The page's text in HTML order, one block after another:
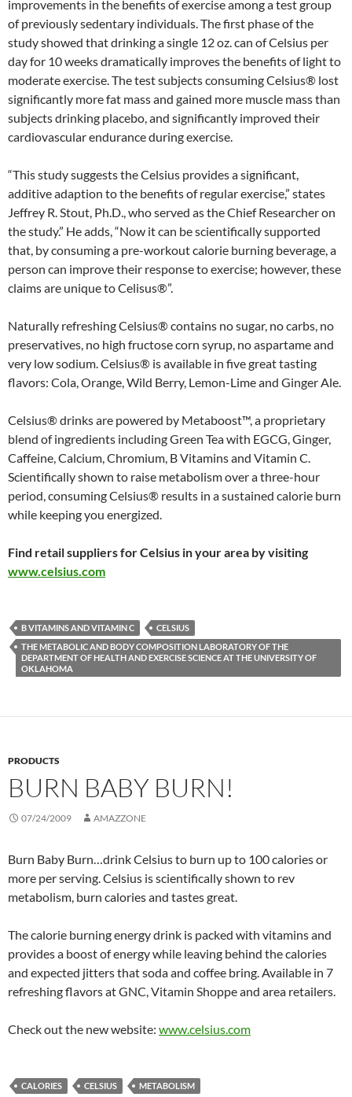
improvements in the benefits of exercise among a test group
of previously sedentary individuals. The first phase of the
study showed that drinking a single 12 oz. can of Celsius per
day for 10 weeks dramatically improves the benefits of light to
moderate exercise. The test subjects consuming Celsius® lost
significantly more fat mass and gained more muscle mass than
subjects drinking placebo, and significantly improved their
cardiovascular endurance during exercise.
“This study suggests the Celsius provides a significant,
additive adaption to the benefits of regular exercise,” states
Jeffrey R. Stout, Ph.D., who served as the Chief Researcher on
the study.” He adds, “Now it can be scientifically supported
that, by consuming a pre-workout calorie burning beverage, a
person can improve their response to exercise; however, these
claims are unique to Celisus®”.
Naturally refreshing Celsius® contains no sugar, no carbs, no
preservatives, no high fructose corn syrup, no aspartame and
very low sodium. Celsius® is available in five great tasting
flavors: Cola, Orange, Wild Berry, Lemon-Lime and Ginger Ale.
Celsius® drinks are powered by Metaboost™, a proprietary
blend of ingredients including Green Tea with EGCG, Ginger,
Caffeine, Calcium, Chromium, B Vitamins and Vitamin C.
Scientifically shown to raise metabolism over a three-hour
period, consuming Celsius® results in a sustained calorie burn
while keeping you energized.
Find retail suppliers for Celsius in your area by visiting
www.celsius.com
B VITAMINS AND VITAMIN C
CELSIUS
THE METABOLIC AND BODY COMPOSITION LABORATORY OF THE
DEPARTMENT OF HEALTH AND EXERCISE SCIENCE AT THE UNIVERSITY OF
OKLAHOMA
PRODUCTS
BURN BABY BURN!
07/24/2009 AMAZZONE
Burn Baby Burn…drink Celsius to burn up to 100 calories or
more per serving. Celsius is scientifically shown to rev
metabolism, burn calories and tastes great.
The calorie burning energy drink is packed with vitamins and
provides a boost of energy while leaving behind the calories
and expected jitters that soda and coffee bring. Available in 7
refreshing flavors at GNC, Vitamin Shoppe and area retailers.
Check out the new website: www.celsius.com
CALORIES CELSIUS METABOLISM